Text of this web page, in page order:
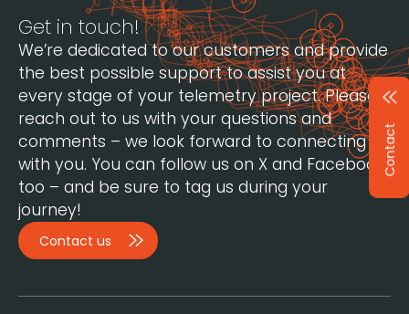
Contact
Get in touch!
We’re dedicated to our customers and provide
the best possible support to assist you at
every stage of your telemetry project. Please
reach out to us with your questions and
comments – we look forward to connecting
with you. You can follow us on X and Facebook,
too – and be sure to tag us during your
journey!
Contact us